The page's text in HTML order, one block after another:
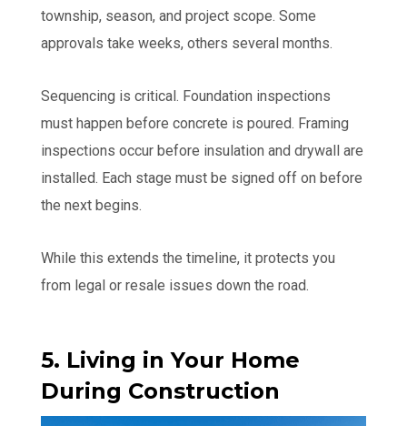
township, season, and project scope. Some
approvals take weeks, others several months.
Sequencing is critical. Foundation inspections
must happen before concrete is poured. Framing
inspections occur before insulation and drywall are
installed. Each stage must be signed off on before
the next begins.
While this extends the timeline, it protects you
from legal or resale issues down the road.
5. Living in Your Home
During Construction